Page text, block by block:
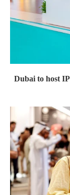
Dubai to host